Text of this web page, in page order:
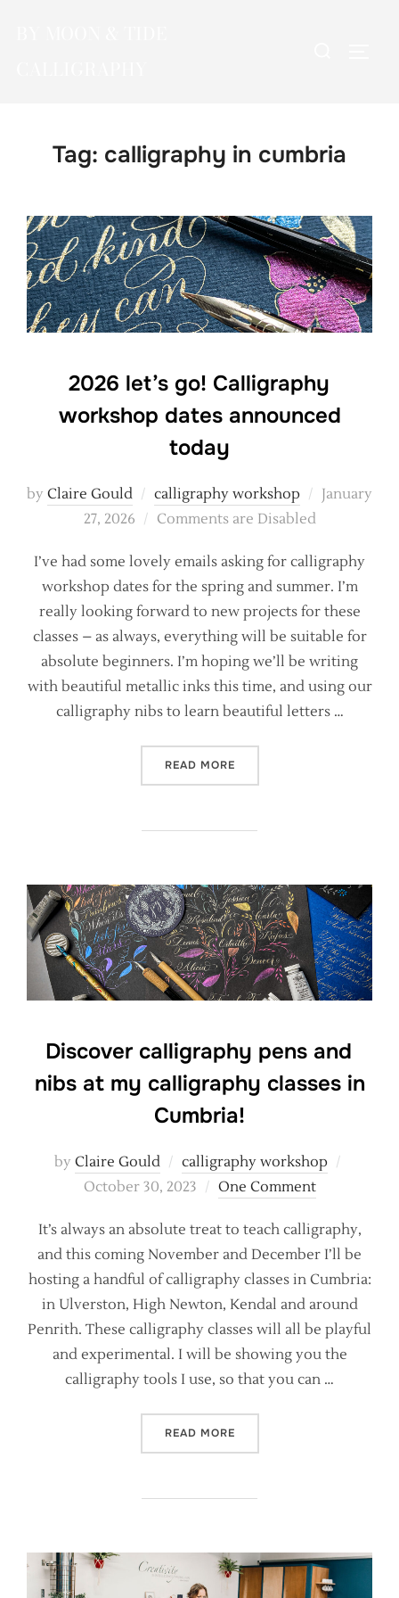
Tag: calligraphy in cumbria
2026 let’s go! Calligraphy
workshop dates announced
today
by Claire Gould calligraphy workshop
Posted
January
27, 2026
Comments are Disabled
I’ve had some lovely emails asking for calligraphy
workshop dates for the spring and summer. I’m
really looking forward to new projects for these
classes – as always, everything will be suitable for
absolute beginners. I’m hoping we’ll be writing
with beautiful metallic inks this time, and using our
calligraphy nibs to learn beautiful letters …
READ MORE“2026 LET’S GO!
Discover calligraphy pens and
nibs at my calligraphy classes in
Cumbria!
by Claire Gould calligraphy workshop
October 30, 2023 One Comment
It’s always an absolute treat to teach calligraphy,
and this coming November and December I’ll be
hosting a handful of calligraphy classes in Cumbria:
in Ulverston, High Newton, Kendal and around
Penrith. These calligraphy classes will all be playful
and experimental. I will be showing you the
calligraphy tools I use, so that you can …
READ MORE“DISCOVER CALLIGRAPHY